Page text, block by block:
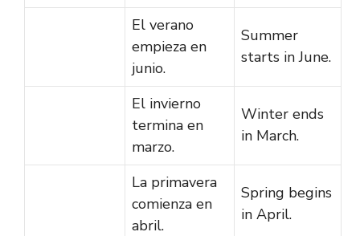
El verano
empieza en
junio.
Summer
starts in June.
El invierno
termina en
marzo.
Winter ends
in March.
La primavera
comienza en
abril.
Spring begins
in April.